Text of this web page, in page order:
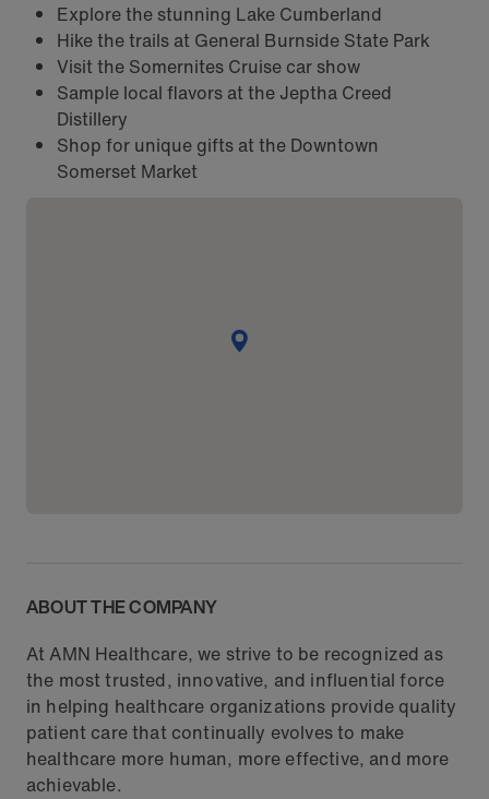
Explore the stunning Lake Cumberland
Hike the trails at General Burnside State Park
Visit the Somernites Cruise car show
Sample local flavors at the Jeptha Creed
Distillery
Shop for unique gifts at the Downtown
Somerset Market
ABOUT THE COMPANY
At AMN Healthcare, we strive to be recognized as
the most trusted, innovative, and influential force
in helping healthcare organizations provide quality
patient care that continually evolves to make
healthcare more human, more effective, and more
achievable.